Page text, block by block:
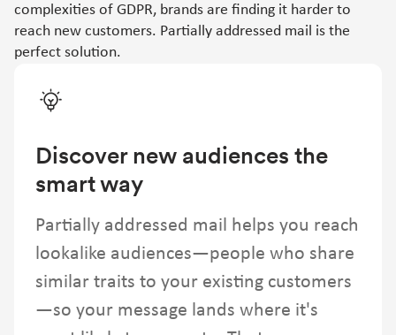
complexities of GDPR, brands are finding it harder to
reach new customers. Partially addressed mail is the
perfect solution.
Discover new audiences the
smart way
Partially addressed mail helps you reach
lookalike audiences—people who share
similar traits to your existing customers
—so your message lands where it's